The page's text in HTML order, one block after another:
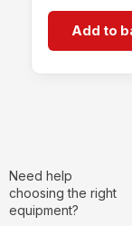
Add to
Need help
choosing the right
equipment?